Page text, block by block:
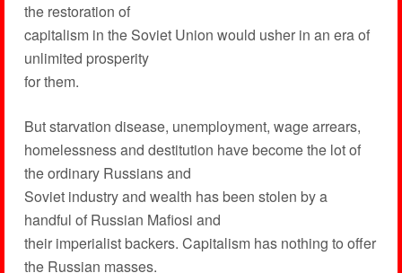
the restoration of
capitalism in the Soviet Union would usher in an era of
unlimited prosperity
for them.
But starvation disease, unemployment, wage arrears,
homelessness and destitution have become the lot of
the ordinary Russians and
Soviet industry and wealth has been stolen by a
handful of Russian Mafiosi and
their imperialist backers. Capitalism has nothing to offer
the Russian masses.